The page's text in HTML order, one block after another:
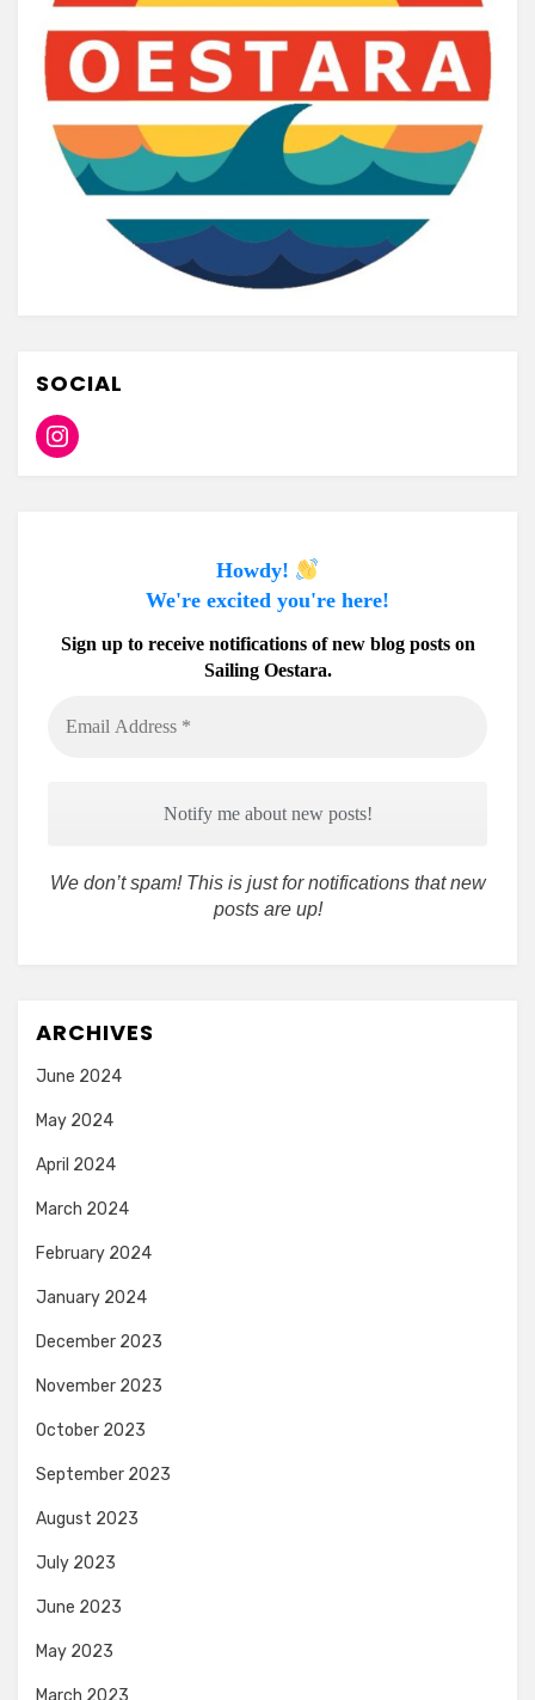
SOCIAL
Instagram
Howdy!
We're excited you're here!
Sign up to receive notifications of new blog posts on
Sailing Oestara.
Address
We don’t spam! This is just for notifications that new
posts are up!
ARCHIVES
June 2024
May 2024
April 2024
March 2024
February 2024
January 2024
December 2023
November 2023
October 2023
September 2023
August 2023
July 2023
June 2023
May 2023
March 2023